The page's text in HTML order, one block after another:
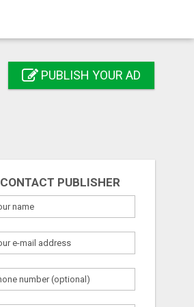
PUBLISH YOUR AD
CONTACT PUBLISHER